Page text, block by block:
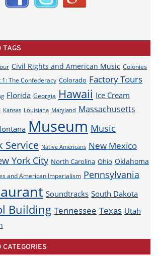
TAGS
Civil Rights and American Music Colonies
The Confederacy Colorado Factory Tours
Florida Georgia Hawaii Ice Cream
Kansas Louisiana Maryland Massachusetts
Museum Music
Service Native Americans New Mexico
York City North Carolina Ohio Oklahoma
and American Imperialism Pennsylvania
Soundtracks South Dakota
Building Tennessee Texas Utah